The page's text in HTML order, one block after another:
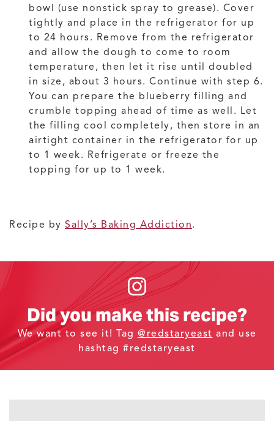
bowl (use nonstick spray to grease). Cover
tightly and place in the refrigerator for up
to 24 hours. Remove from the refrigerator
and allow the dough to come to room
temperature, then let it rise until doubled
in size, about 3 hours. Continue with step 6.
You can prepare the blueberry filling and
crumble topping ahead of time as well. Let
the filling cool completely, then store in an
airtight container in the refrigerator for up
to 1 week. Refrigerate or freeze the
topping for up to 1 week.
Recipe by Sally’s Baking Addiction.
Did you make this recipe?
We want to see it! Tag @redstaryeast and use
hashtag #redstaryeast